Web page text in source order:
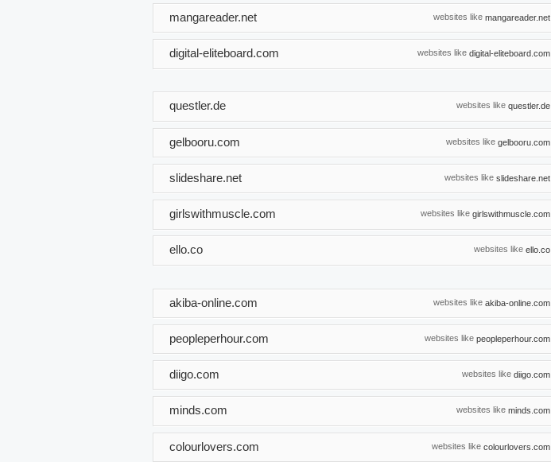
websites like mangareader.net
mangareader.net
websites like digital-eliteboard.com
digital-eliteboard.com
websites like questler.de
questler.de
websites like gelbooru.com
gelbooru.com
websites like slideshare.net
slideshare.net
websites like girlswithmuscle.com
girlswithmuscle.com
websites like ello.co
ello.co
websites like akiba-online.com
akiba-online.com
websites like peopleperhour.com
peopleperhour.com
websites like diigo.com
diigo.com
websites like minds.com
minds.com
websites like colourlovers.com
colourlovers.com